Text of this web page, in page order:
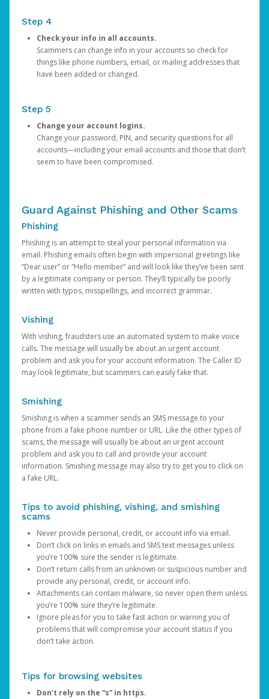
Step 4
Check your info in all accounts.
Scammers can change info in your accounts so check for
things like phone numbers, email, or mailing addresses that
have been added or changed.
Step 5
Change your account logins.
Change your password, PIN, and security questions for all
accounts—including your email accounts and those that don’t
seem to have been compromised.
Guard Against Phishing and Other Scams
Phishing
Phishing is an attempt to steal your personal information via
email. Phishing emails often begin with impersonal greetings like
“Dear user” or “Hello member” and will look like they’ve been sent
by a legitimate company or person. They’ll typically be poorly
written with typos, misspellings, and incorrect grammar.
Vishing
With vishing, fraudsters use an automated system to make voice
calls. The message will usually be about an urgent account
problem and ask you for your account information. The Caller ID
may look legitimate, but scammers can easily fake that.
Smishing
Smishing is when a scammer sends an SMS message to your
phone from a fake phone number or URL. Like the other types of
scams, the message will usually be about an urgent account
problem and ask you to call and provide your account
information. Smishing message may also try to get you to click on
a fake URL.
Tips to avoid phishing, vishing, and smishing
scams
Never provide personal, credit, or account info via email.
Don’t click on links in emails and SMS text messages unless
you’re 100% sure the sender is legitimate.
Don’t return calls from an unknown or suspicious number and
provide any personal, credit, or account info.
Attachments can contain malware, so never open them unless
you’re 100% sure they’re legitimate.
Ignore pleas for you to take fast action or warning you of
problems that will compromise your account status if you
don’t take action.
Tips for browsing websites
Don’t rely on the “s” in https.